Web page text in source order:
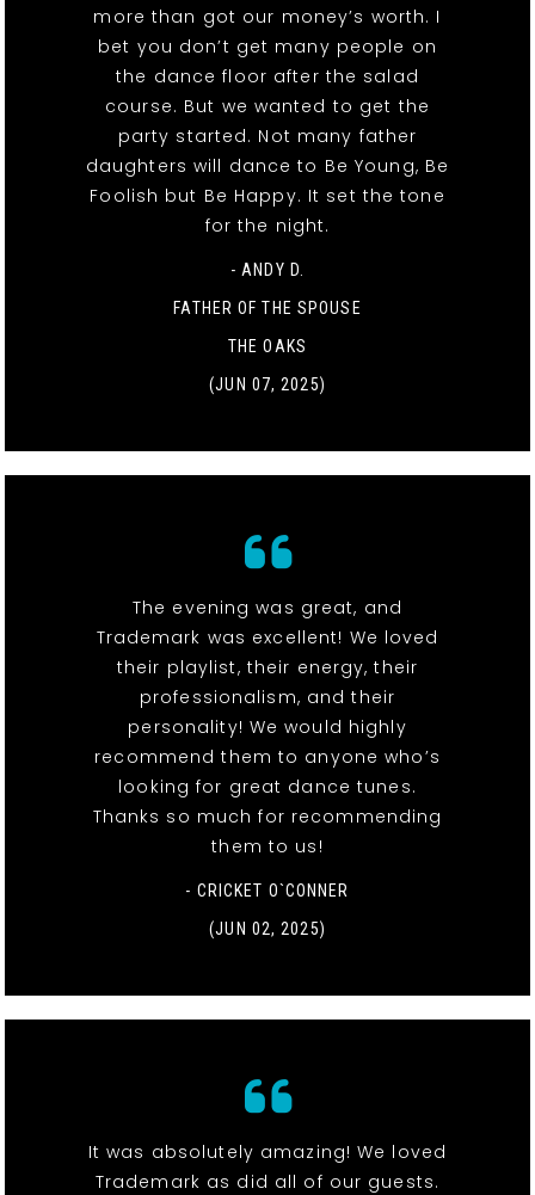
more than got our money’s worth. I
bet you don’t get many people on
the dance floor after the salad
course. But we wanted to get the
party started. Not many father
daughters will dance to Be Young, Be
Foolish but Be Happy. It set the tone
for the night.
- ANDY D.
FATHER OF THE SPOUSE
THE OAKS
(JUN 07, 2025)
The evening was great, and
Trademark was excellent! We loved
their playlist, their energy, their
professionalism, and their
personality! We would highly
recommend them to anyone who’s
looking for great dance tunes.
Thanks so much for recommending
them to us!
- CRICKET O`CONNER
(JUN 02, 2025)
It was absolutely amazing! We loved
Trademark as did all of our guests.